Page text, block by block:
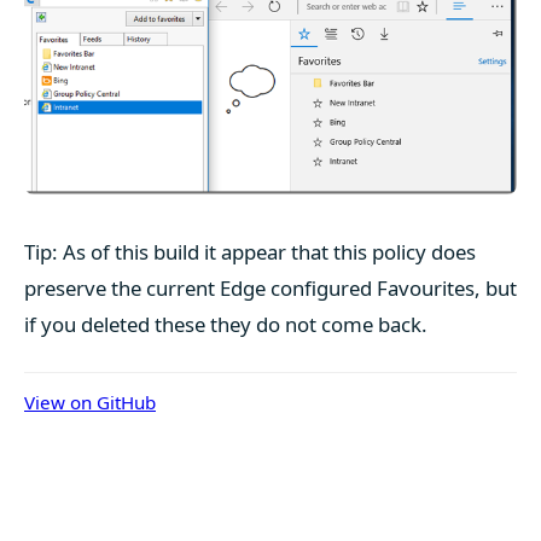
Tip: As of this build it appear that this policy does
preserve the current Edge configured Favourites, but
if you deleted these they do not come back.
View on GitHub